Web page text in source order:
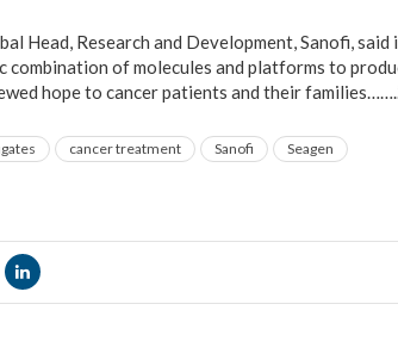
Head, Research and Development, Sanofi,
combination of molecules and platforms to
hope to cancer patients and their
cancer treatment Sanofi Seagen